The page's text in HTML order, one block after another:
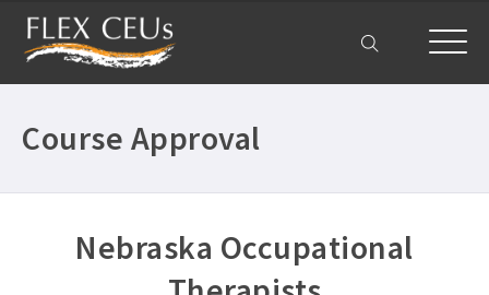
Course Approval
Nebraska Occupational